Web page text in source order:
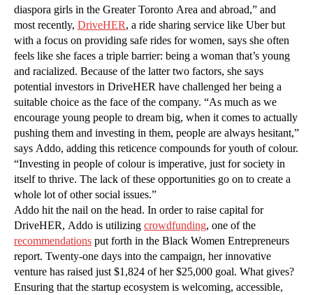
diaspora girls in the Greater Toronto Area and abroad,” and
most recently, DriveHER, a ride sharing service like Uber but
with a focus on providing safe rides for women, says she often
feels like she faces a triple barrier: being a woman that’s young
and racialized. Because of the latter two factors, she says
potential investors in DriveHER have challenged her being a
suitable choice as the face of the company. “As much as we
encourage young people to dream big, when it comes to actually
pushing them and investing in them, people are always hesitant,”
says Addo, adding this reticence compounds for youth of colour.
“Investing in people of colour is imperative, just for society in
itself to thrive. The lack of these opportunities go on to create a
whole lot of other social issues.”
Addo hit the nail on the head. In order to raise capital for
DriveHER, Addo is utilizing crowdfunding, one of the
recommendations put forth in the Black Women Entrepreneurs
report. Twenty-one days into the campaign, her innovative
venture has raised just $1,824 of her $25,000 goal. What gives?
Ensuring that the startup ecosystem is welcoming, accessible,